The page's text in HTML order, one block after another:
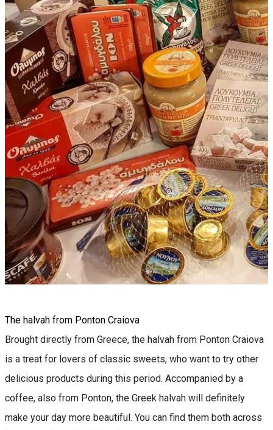
The halvah from Ponton Craiova
Brought directly from Greece, the halvah from Ponton Craiova
is a treat for lovers of classic sweets, who want to try other
delicious products during this period. Accompanied by a
coffee, also from Ponton, the Greek halvah will definitely
make your day more beautiful. You can find them both across